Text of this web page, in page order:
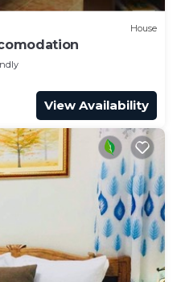
House
View Availability